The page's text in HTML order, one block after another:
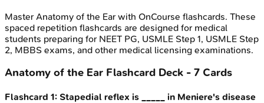
Master Anatomy of the Ear with OnCourse flashcards. These
spaced repetition flashcards are designed for medical
students preparing for NEET PG, USMLE Step 1, USMLE Step
2, MBBS exams, and other medical licensing examinations.
Anatomy of the Ear Flashcard Deck - 7 Cards
Flashcard 1: Stapedial reflex is _____ in Meniere's disease